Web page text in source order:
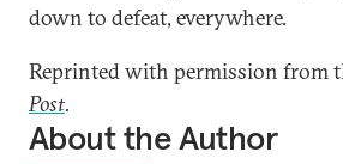
down to defeat, everywhere.
Reprinted with permission from
Post.
About the Author